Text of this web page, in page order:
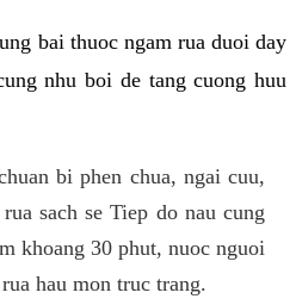
bai thuoc ngam rua duoi day
nhu boi de tang cuong huu
bi phen chua, ngai cuu,
sach se Tiep do nau cung
khoang 30 phut, nuoc nguoi
hau mon truc trang.